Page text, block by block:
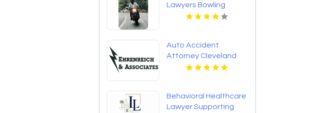
Lawyers Bowling
Green KY
Auto Accident
Attorney Cleveland
Behavioral Healthcare
Lawyer Supporting